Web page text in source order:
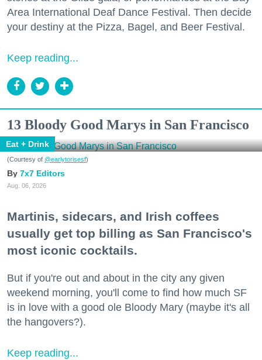
Area International Deaf Dance Festival. Then decide
your destiny at the Pizza, Bagel, and Beer Festival.
Keep reading...
13 Bloody Good Marys in San Francisco
Eat + Drink
(Courtesy of @earlytorisesf)
7x7 Editors
Aug. 06, 2026
Martinis, sidecars, and Irish coffees
usually get top billing as San Francisco's
most iconic cocktails.
But if you're out and about in the city any given
weekend morning, you'll come to find how much SF
is in love with a good ole Bloody Mary (maybe it's all
the hangovers?).
Keep reading...